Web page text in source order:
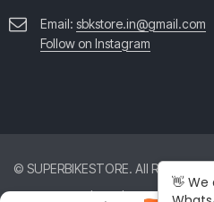
Email: sbkstore.in@gmail.com
Follow on Instagram
© SUPERBIKESTORE. All Rights
names are trademarks™ or
👋 We